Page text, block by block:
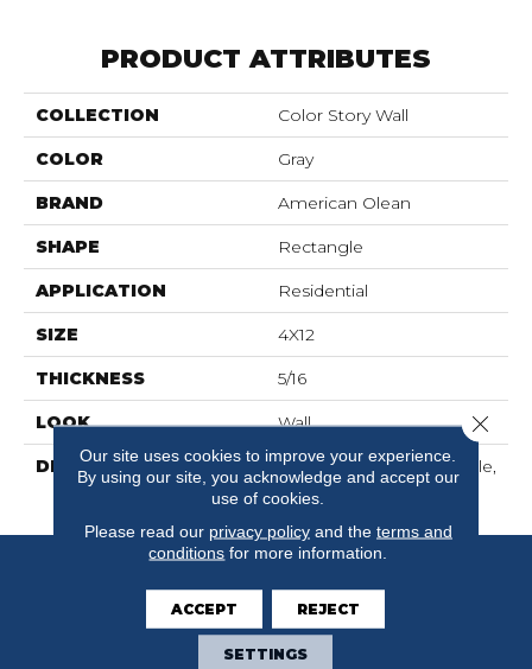
PRODUCT ATTRIBUTES
COLLECTION Color Story Wall
COLOR Gray
BRAND American Olean
SHAPE Rectangle
APPLICATION Residential
SIZE 4X12
THICKNESS 5/16
LOOK Wall
DESCRIPTION
Matte Shadow, Rectangle,
4X12, Matte
Our site uses cookies to improve your experience.
By using our site, you acknowledge and accept our
use of cookies.
Please read our privacy policyand the terms and
conditions for more information.
ACCEPT REJECT
SETTINGS
Close